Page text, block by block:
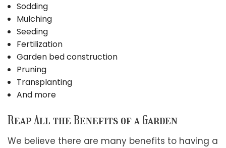
Sodding
Mulching
Seeding
Fertilization
Garden bed construction
Pruning
Transplanting
And more
Reap All the Benefits of a Garden
We believe there are many benefits to having a